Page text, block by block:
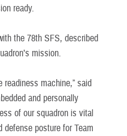
ready.
the 78th SFS, described
mission.
readiness machine,” said
and personally
of our squadron is vital
defense posture for Team